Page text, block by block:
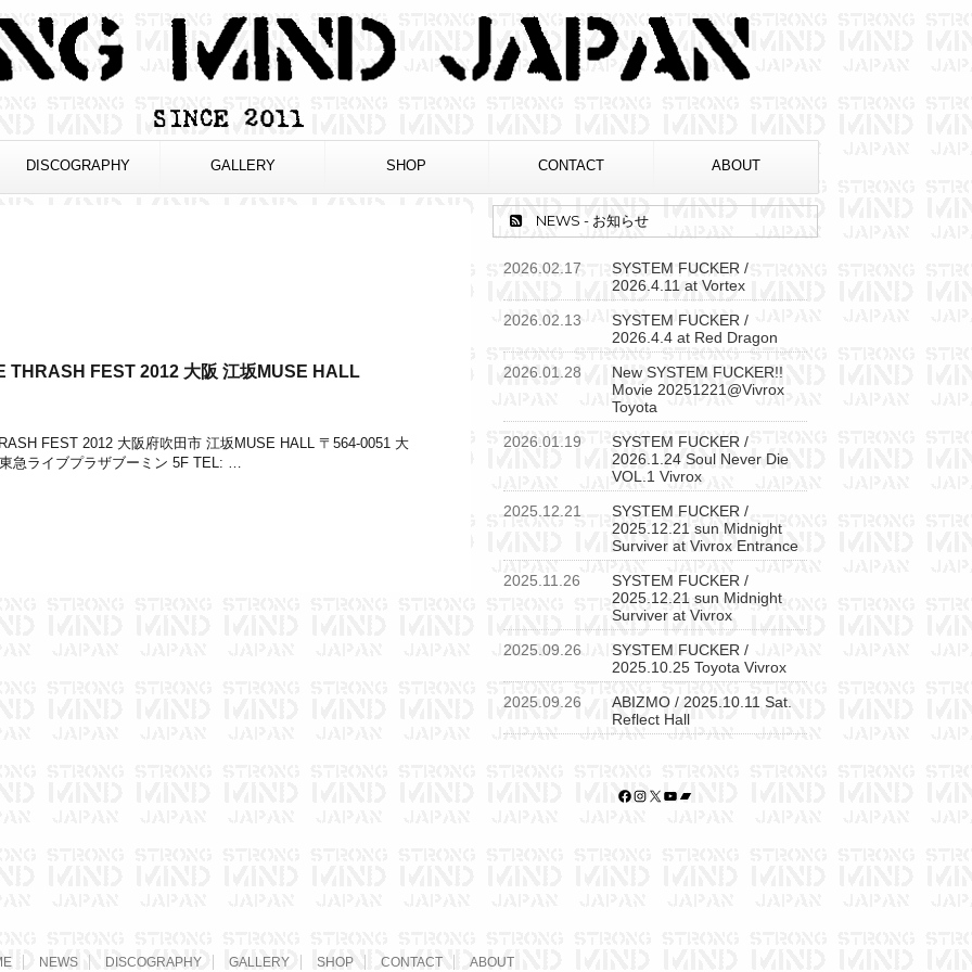
DISCOGRAPHY GALLERY SHOP CONTACT ABOUT
THRASH FEST 2012 大阪 江坂MUSE HALL
FEST 2012 大阪府吹田市 江坂MUSE HALL 〒564-0051 大
急ライブプラザブーミン 5F TEL: …
NEWS - お知らせ
2026.02.17
SYSTEM FUCKER /
2026.4.11 at Vortex
2026.02.13
SYSTEM FUCKER /
2026.4.4 at Red Dragon
2026.01.28
New SYSTEM FUCKER!!
Movie 20251221@Vivrox
Toyota
2026.01.19
SYSTEM FUCKER /
2026.1.24 Soul Never Die
VOL.1 Vivrox
2025.12.21
SYSTEM FUCKER /
2025.12.21 sun Midnight
Surviver at Vivrox Entrance
2025.11.26
SYSTEM FUCKER /
2025.12.21 sun Midnight
Surviver at Vivrox
2025.09.26
SYSTEM FUCKER /
2025.10.25 Toyota Vivrox
2025.09.26
ABIZMO / 2025.10.11 Sat.
Reflect Hall
Facebook
Instagram
X YouTube
Bandcamp
NEWS DISCOGRAPHY GALLERY SHOP CONTACT ABOUT